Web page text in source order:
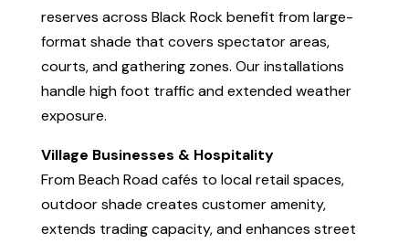
reserves across Black Rock benefit from large-
format shade that covers spectator areas,
courts, and gathering zones. Our installations
handle high foot traffic and extended weather
exposure.
Village Businesses & Hospitality
From Beach Road cafés to local retail spaces,
outdoor shade creates customer amenity,
extends trading capacity, and enhances street